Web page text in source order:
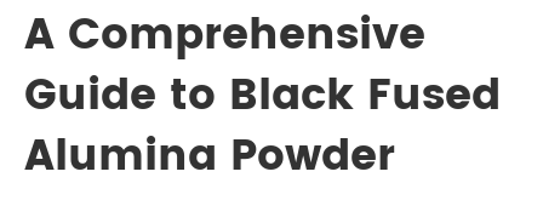
A Comprehensive
Guide to Black Fused
Alumina Powder